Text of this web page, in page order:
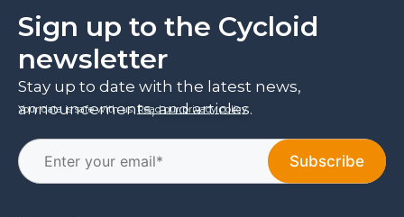
Sign up to the Cycloid
newsletter
Stay up to date with the latest news,
announcements, and articles.
Your data is safe with us.Read our privacy policy.